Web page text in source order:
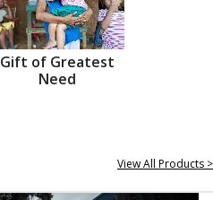
Gift of Greatest
Need
View All Products >